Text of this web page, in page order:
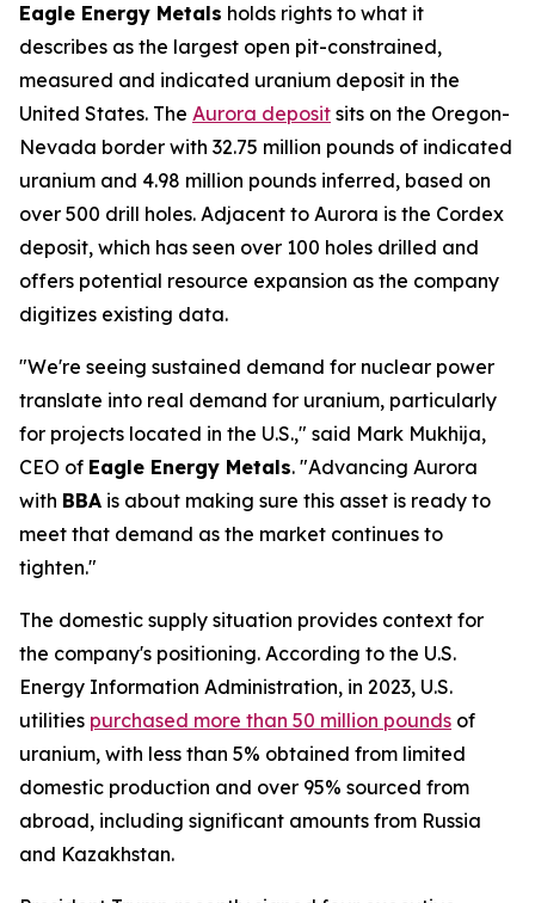
Eagle Energy Metals holds rights to what it
describes as the largest open pit-constrained,
measured and indicated uranium deposit in the
United States. The Aurora deposit sits on the Oregon-
Nevada border with 32.75 million pounds of indicated
uranium and 4.98 million pounds inferred, based on
over 500 drill holes. Adjacent to Aurora is the Cordex
deposit, which has seen over 100 holes drilled and
offers potential resource expansion as the company
digitizes existing data.
"We're seeing sustained demand for nuclear power
translate into real demand for uranium, particularly
for projects located in the U.S.," said Mark Mukhija,
CEO of Eagle Energy Metals. "Advancing Aurora
with BBA is about making sure this asset is ready to
meet that demand as the market continues to
tighten."
The domestic supply situation provides context for
the company's positioning. According to the U.S.
Energy Information Administration, in 2023, U.S.
utilities purchased more than 50 million pounds of
uranium, with less than 5% obtained from limited
domestic production and over 95% sourced from
abroad, including significant amounts from Russia
and Kazakhstan.